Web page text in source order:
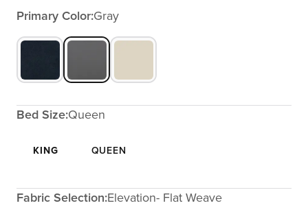
Primary Color:Gray
Bed Size:Queen
KING QUEEN
Fabric Selection:Elevation- Flat Weave